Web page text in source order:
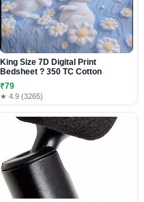
King Size 7D Digital Print
Bedsheet ? 350 TC Cotton
₹79
★ 4.9 (3265)